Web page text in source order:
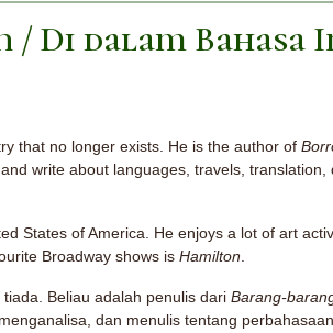
/ Di dalam Bahasa
that no longer exists. He is the author of
write about languages, travels,
States of America. He enjoys a lot of art
Broadway shows is Hamilton
Beliau adalah penulis dari Barang-
dan menulis tentang